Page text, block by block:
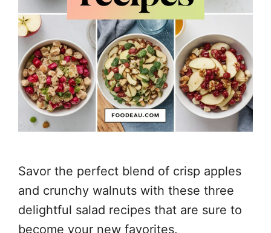
Savor the perfect blend of crisp apples
and crunchy walnuts with these three
delightful salad recipes that are sure to
become your new favorites.